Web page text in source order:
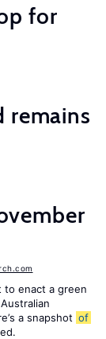
for
remains
to enact a green
a snapshot of